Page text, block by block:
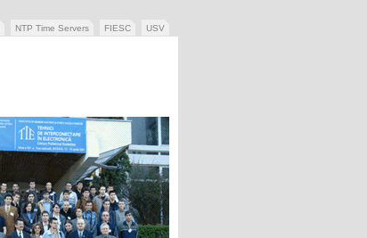
NTP Time Servers FIESC USV